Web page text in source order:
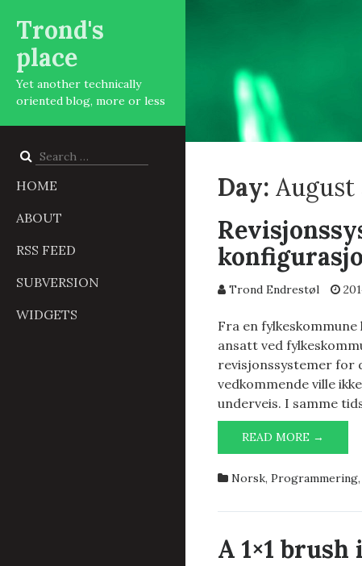
Trond's
place
Yet another technically
oriented blog, more or less
Search
HOME
ABOUT
RSS FEED
SUBVERSION
WIDGETS
Day: August
Trond Endrestøl
Fra en
ansatt ved
revisjonssystemer for
vedkommende ville
underveis. I samme
READ MORE →
FOR
OG
Norsk, Programmering,
A 1×1 brush